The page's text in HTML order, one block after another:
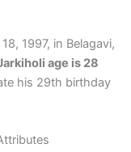
1997, in Belagavi,
age is 28
his 29th birthday